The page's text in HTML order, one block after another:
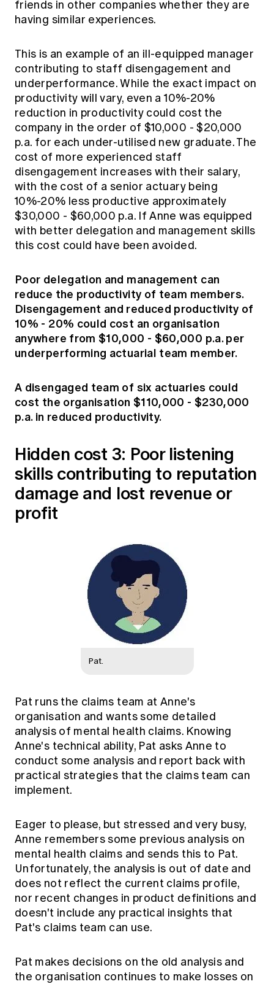
friends in other companies whether they are
having similar experiences.
This is an example of an ill-equipped manager
contributing to staff disengagement and
underperformance. While the exact impact on
productivity will vary, even a 10%-20%
reduction in productivity could cost the
company in the order of $10,000 - $20,000
p.a. for each under-utilised new graduate. The
cost of more experienced staff
disengagement increases with their salary,
with the cost of a senior actuary being
10%-20% less productive approximately
$30,000 - $60,000 p.a. If Anne was equipped
with better delegation and management skills
this cost could have been avoided.
Poor delegation and management can
reduce the productivity of team members.
Disengagement and reduced productivity of
10% - 20% could cost an organisation
anywhere from $10,000 - $60,000 p.a. per
underperforming actuarial team member.
A disengaged team of six actuaries could
cost the organisation $110,000 - $230,000
p.a. in reduced productivity.
Hidden cost 3: Poor listening
skills contributing to reputation
damage and lost revenue or
profit
Pat.
Pat runs the claims team at Anne's
organisation and wants some detailed
analysis of mental health claims. Knowing
Anne's technical ability, Pat asks Anne to
conduct some analysis and report back with
practical strategies that the claims team can
implement.
Eager to please, but stressed and very busy,
Anne remembers some previous analysis on
mental health claims and sends this to Pat.
Unfortunately, the analysis is out of date and
does not reflect the current claims profile,
nor recent changes in product definitions and
doesn't include any practical insights that
Pat's claims team can use.
Pat makes decisions on the old analysis and
the organisation continues to make losses on